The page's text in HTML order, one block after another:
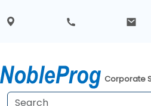
Corporate